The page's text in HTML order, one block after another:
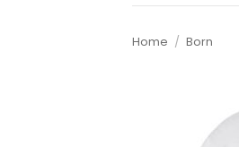
Home / Born